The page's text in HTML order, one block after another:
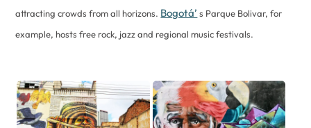
attracting crowds from all horizons. Bogotá’ s Parque Bolivar, for
example, hosts free rock, jazz and regional music festivals.